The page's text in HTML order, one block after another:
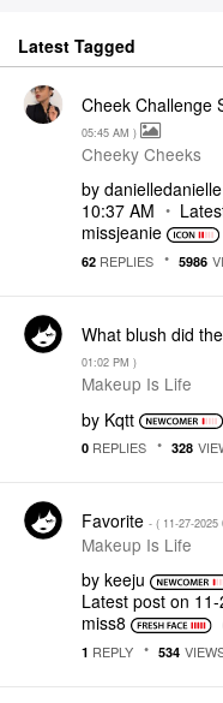
Latest Tagged
Cheek Challenge
05:45 AM )
Cheeky Cheeks
by danielledanielle
10:37 AM
missjeanie
62 REPLIES 5986
What blush did
01:02 PM )
Makeup Is Life
by Kqtt
0 REPLIES 328
Favorite - ( ‎11-27-2025
Makeup Is Life
by keeju
Latest post on
miss8
1 REPLY 534